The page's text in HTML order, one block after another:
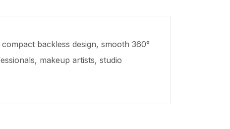
backless design, smooth 360°
makeup artists, studio